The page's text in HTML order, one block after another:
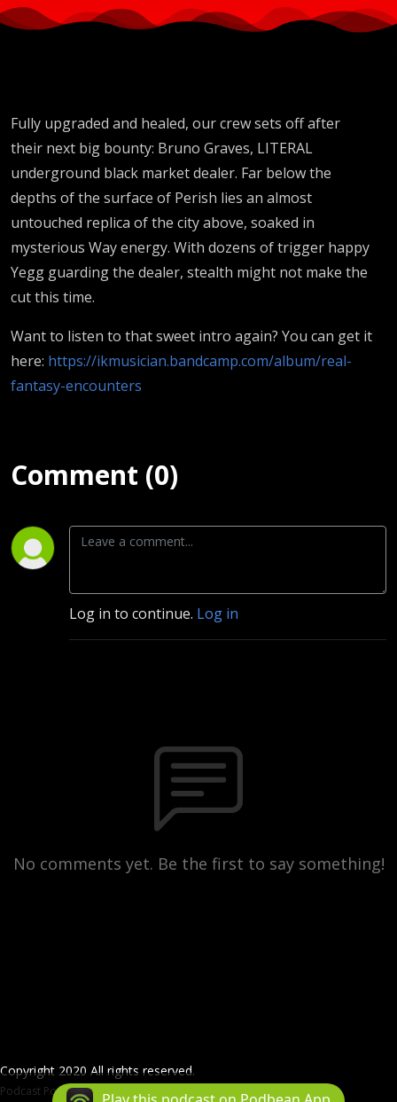
Fully upgraded and healed, our crew sets off after
their next big bounty: Bruno Graves, LITERAL
underground black market dealer. Far below the
depths of the surface of Perish lies an almost
untouched replica of the city above, soaked in
mysterious Way energy. With dozens of trigger happy
Yegg guarding the dealer, stealth might not make the
cut this time.
Want to listen to that sweet intro again? You can get it
here: https://ikmusician.bandcamp.com/album/real-
fantasy-encounters
Comment (0)
Log in to continue. Log in
No comments yet. Be the first to say something!
Copyright 2020 All rights reserved.
Podcast Powered ByPodbean